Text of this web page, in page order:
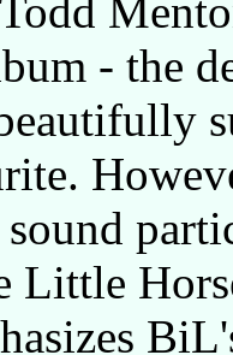
- the
sound
Little